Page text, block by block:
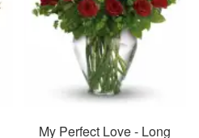
My Perfect Love - Long